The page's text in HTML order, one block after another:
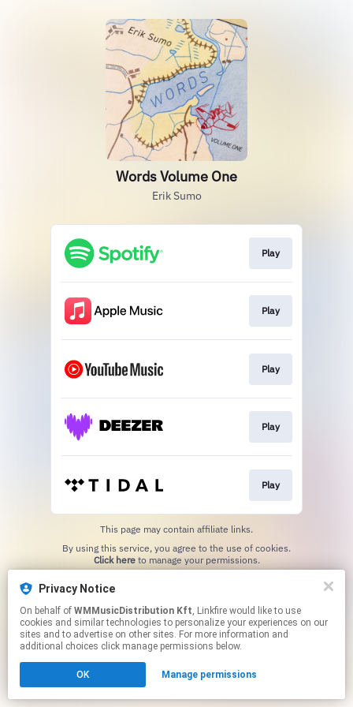
Privacy Notice
On behalf of WMMusicDistribution Kft, Linkfire would like to use
cookies and similar technologies to personalize your experiences on our
sites and to advertise on other sites. For more information and
additional choices click manage permissions below.
OK Manage permissions
Words Volume One
Erik Sumo
Play
Play
Play
Play
Play
This page may contain affiliate links.
Click hereto manage your permissions.